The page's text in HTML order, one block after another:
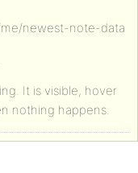
newest-note-data
It is visible, hover
nothing happens.